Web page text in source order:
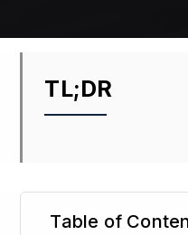
TL;DR
Table of